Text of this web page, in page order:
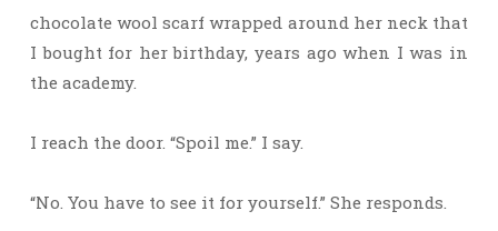
chocolate wool scarf wrapped around her neck that
I bought for her birthday, years ago when I was in
the academy.
I reach the door. “Spoil me.” I say.
“No. You have to see it for yourself.” She responds.